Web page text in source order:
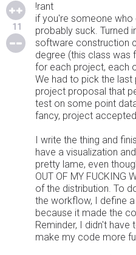
11
!rant
if you're someone
probably suck. Turned
software construction
degree (this class was
for each project, each
We had to pick the
project proposal that
test on some point
fancy, project
I write the thing and
have a visualization
pretty lame, even
OUT OF MY FUCKING
of the distribution. To
the workflow, I define
because it made the
Reminder, I didn't
make my code more